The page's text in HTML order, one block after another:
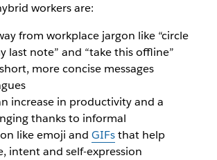
workers are:
from workplace jargon like “circle
last note” and “take this offline”
more concise messages
increase in productivity and a
thanks to informal
like emoji and GIFsthat help
intent and self-expression